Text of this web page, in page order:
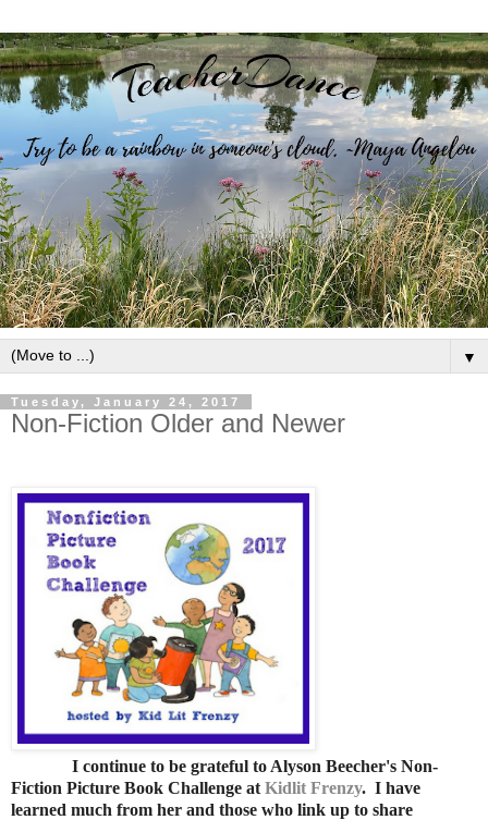
▼
Tuesday, January 24, 2017
Non-Fiction Older and Newer
I continue to be grateful to Alyson Beecher's Non-
Fiction Picture Book Challenge at Kidlit Frenzy. I have
learned much from her and those who link up to share